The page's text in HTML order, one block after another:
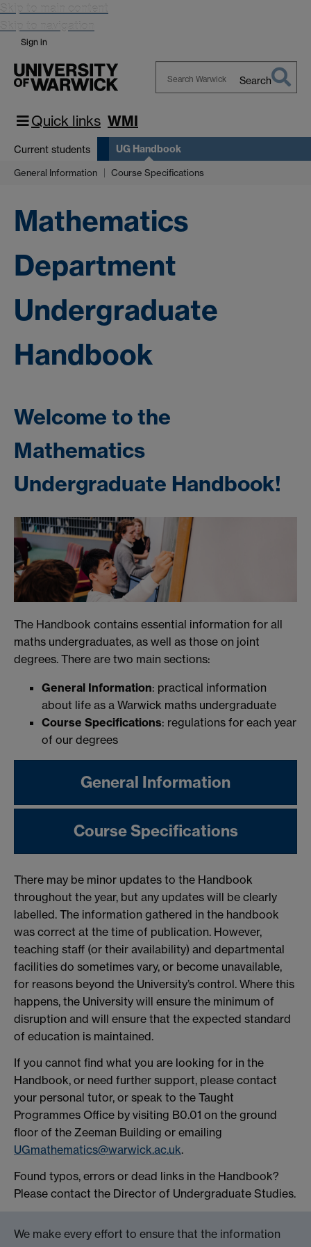
Skip to main content
Skip to navigation
Sign in
Search
Quick links WMI
Current students UG Handbook
General Information Course Specifications
Mathematics
Department
Undergraduate
Handbook
Welcome to the
Mathematics
Undergraduate Handbook!
The Handbook contains essential information for all
maths undergraduates, as well as those on joint
degrees. There are two main sections:
General Information: practical information
about life as a Warwick maths undergraduate
Course Specifications: regulations for each year
of our degrees
General Information
Course Specifications
There may be minor updates to the Handbook
throughout the year, but any updates will be clearly
labelled. The information gathered in the handbook
was correct at the time of publication. However,
teaching staff (or their availability) and departmental
facilities do sometimes vary, or become unavailable,
for reasons beyond the University’s control. Where this
happens, the University will ensure the minimum of
disruption and will ensure that the expected standard
of education is maintained.
If you cannot find what you are looking for in the
Handbook, or need further support, please contact
your personal tutor, or speak to the Taught
Programmes Office by visiting B0.01 on the ground
floor of the Zeeman Building or emailing
UGmathematics@warwick.ac.uk.
Found typos, errors or dead links in the Handbook?
Please contact the Director of Undergraduate Studies.
We make every effort to ensure that the information